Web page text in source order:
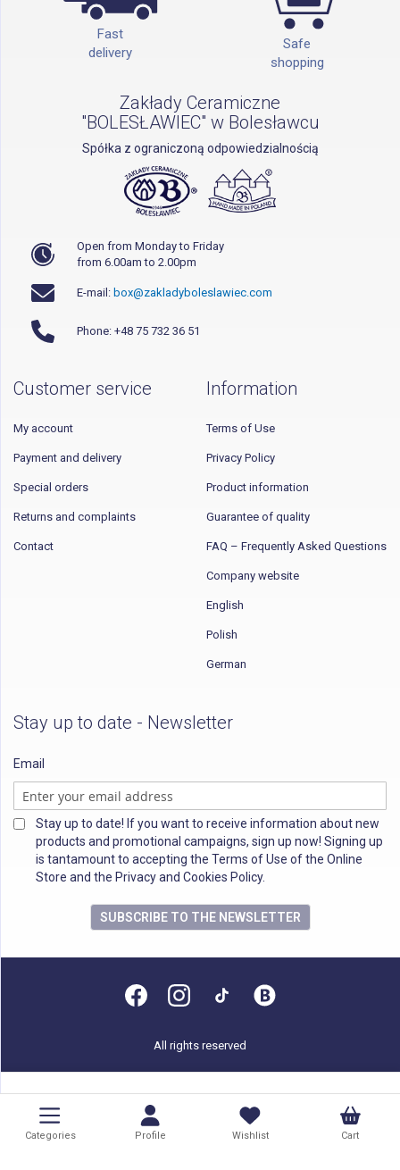
Fast
delivery
Safe
shopping
Zakłady Ceramiczne
"BOLESŁAWIEC" w Bolesławcu
Spółka z ograniczoną odpowiedzialnością
Open from Monday to Friday
from 6.00am to 2.00pm
E-mail: box@zakladyboleslawiec.com
Phone: +48 75 732 36 51
Customer service
My account
Payment and delivery
Special orders
Returns and complaints
Contact
Information
Terms of Use
Privacy Policy
Product information
Guarantee of quality
FAQ – Frequently Asked Questions
Company website
English
Polish
German
Stay up to date - Newsletter
Email
Stay up to date! If you want to receive information about new
products and promotional campaigns, sign up now! Signing up
is tantamount to accepting the Terms of Use of the Online
Store and the Privacy and Cookies Policy.
SUBSCRIBE TO THE NEWSLETTER
Categories Profile Wishlist Cart
All rights reserved